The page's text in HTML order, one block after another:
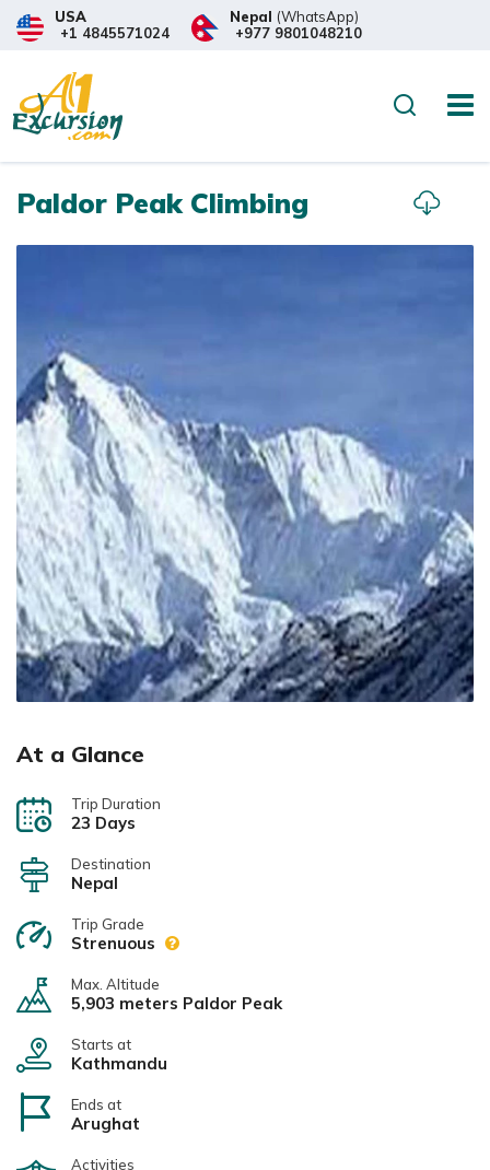
USA
+1 4845571024
Nepal (WhatsApp)
+977 9801048210
Search
Overview Itinerary
Paldor Peak Climbing
At a Glance
Trip Duration
23 Days
Destination
Nepal
Trip Grade
Strenuous
Max. Altitude
5,903 meters Paldor Peak
Starts at
Kathmandu
Ends at
Arughat
Activities